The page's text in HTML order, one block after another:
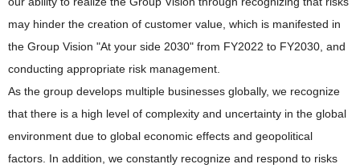
Creating Eco-Conscious Products
Environmental Compliance of Products
Disclosure of Environmental Attributes
Collaboration with Suppliers
Promotion of Health and Productivity Management
Social Contribution
Examples of Social Contribution Activities
ESG Data
Guideline Comparison Tables
GRI Content Index
ESG Information Index
may hinder the creation of customer value, which is manifested in
the Group Vision "At your side 2030" from FY2022 to FY2030, and
conducting appropriate risk management.
As the group develops multiple businesses globally, we recognize
that there is a high level of complexity and uncertainty in the global
environment due to global economic effects and geopolitical
factors. In addition, we constantly recognize and respond to risks